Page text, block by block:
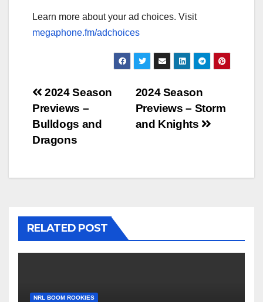
Learn more about your ad choices. Visit
megaphone.fm/adchoices
Post
navigation
2024 Season
Previews – Storm
and Knights
2024 Season
Previews –
Bulldogs and
Dragons
RELATED POST
NRL BOOM ROOKIES